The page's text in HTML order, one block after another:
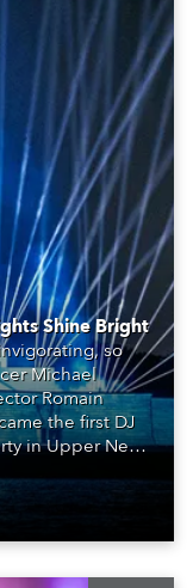
Shine Bright
so
Michael
Romain
the first DJ
in Upper New